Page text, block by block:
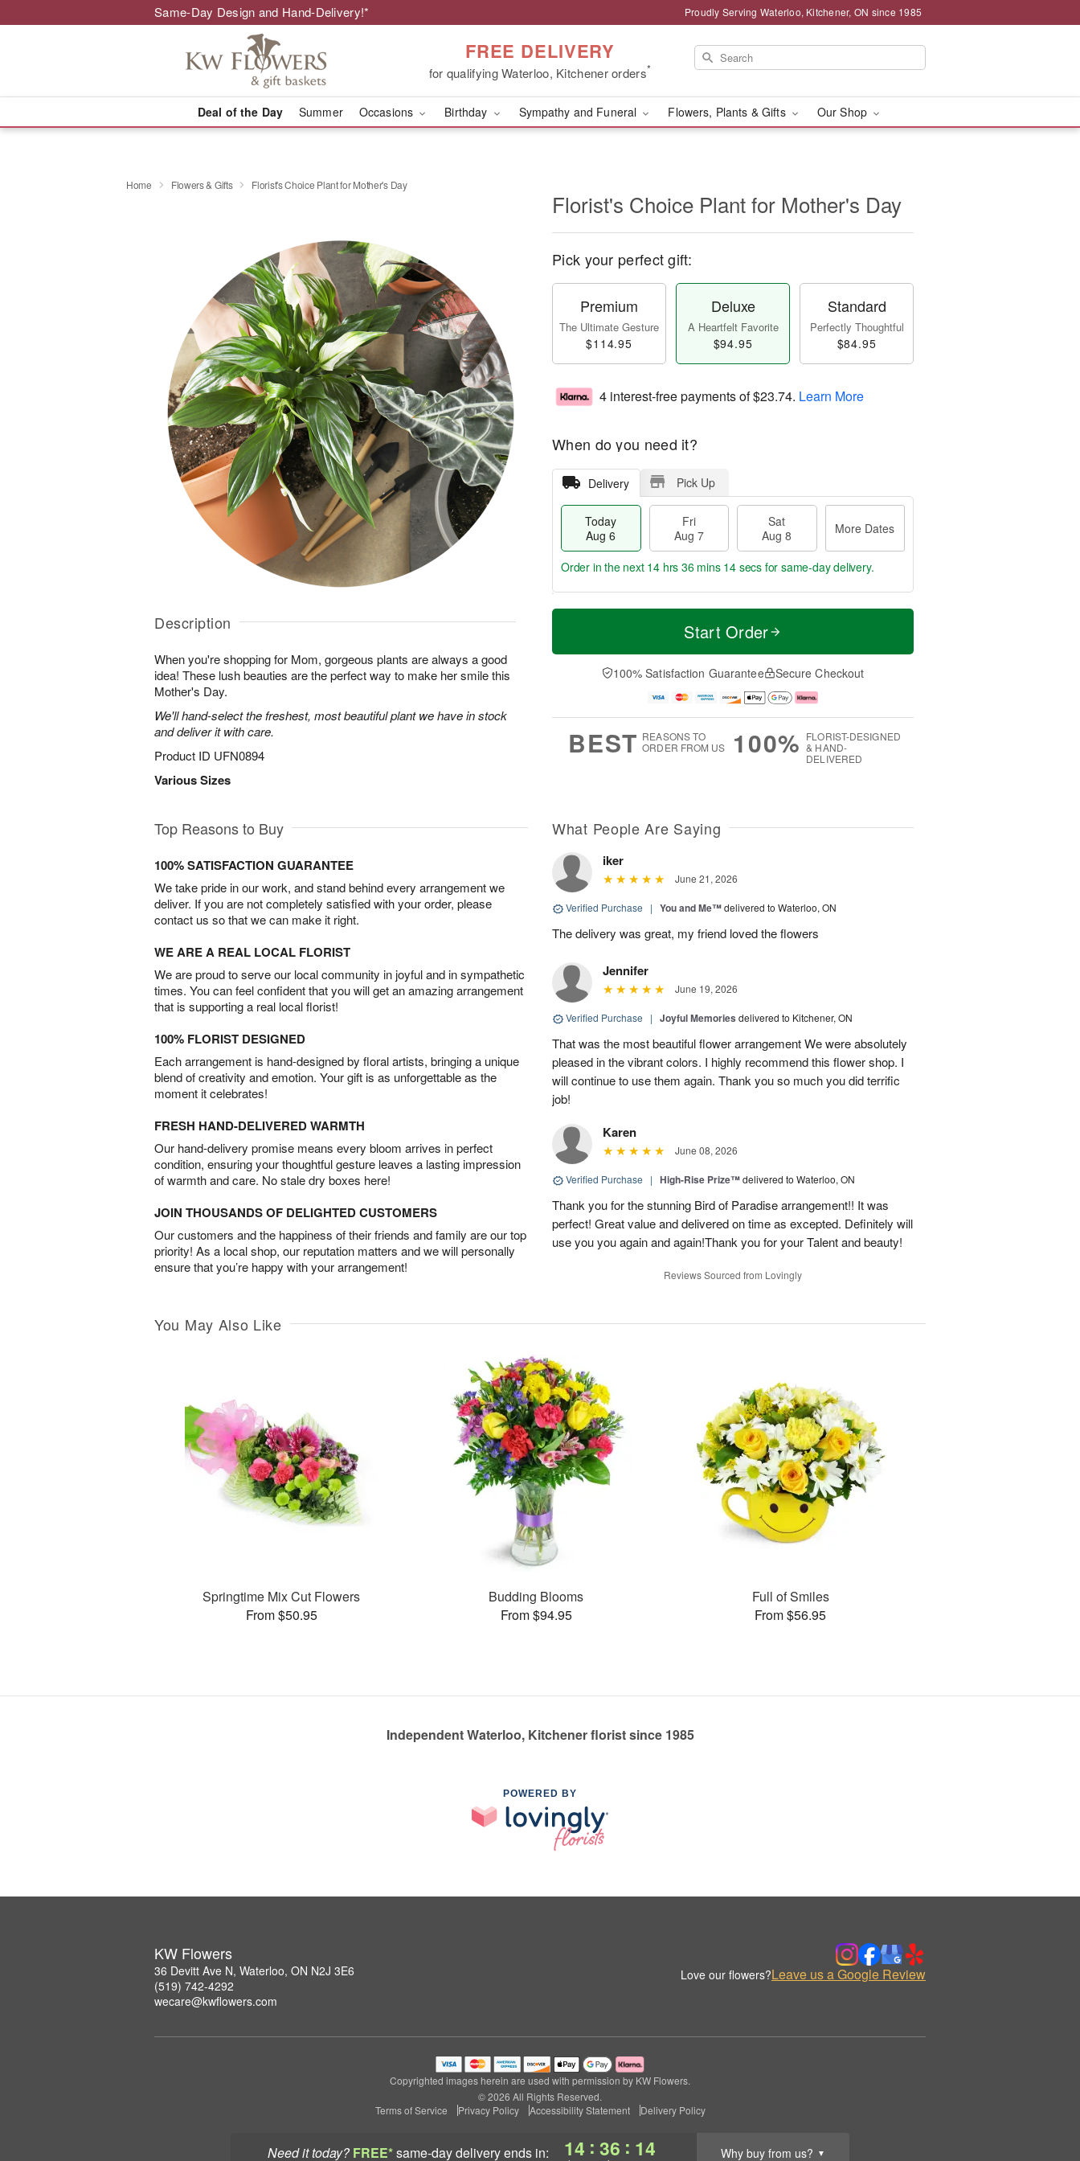
Same-Day Design and Hand-Delivery!* Proudly Serving Waterloo, Kitchener, ON since 1985
FREE DELIVERY
for qualifying Waterloo, Kitchener orders*
Deal of the Day Summer Occasions Birthday Sympathy and Funeral Flowers, Plants & Gifts Our Shop
Need it today? FREE*same-day deliveryends in: 14 : 36 : 14 Why buy from us? ▼
Home Flowers & Gifts Florist's Choice Plant for Mother's Day
Description
When you're shopping for Mom, gorgeous plants are always a good
idea! These lush beauties are the perfect way to make her smile this
Mother's Day.
We'll hand-select the freshest, most beautiful plant we have in stock
and deliver it with care.
Product ID UFN0894
Various Sizes
Florist's Choice Plant for Mother's Day
Pick your perfect gift:
Premium
The Ultimate Gesture
$114.95
Deluxe
A Heartfelt Favorite
$94.95
Standard
Perfectly Thoughtful
$84.95
4 interest-free payments of$23.74. Learn More
When do you need it?
Delivery Pick Up
Today
Aug 6
Fri
Aug 7
Sat
Aug 8
More Dates
T
a
t
A
u
M
e
D
a
Order in the next 14 hrs 36 mins 14 secs for same-day delivery.
Start Order
100% Satisfaction Guarantee Secure Checkout
BEST REASONS TO
ORDER FROM US
100% FLORIST-DESIGNED
& HAND-
DELIVERED
Top Reasons to Buy
100% SATISFACTION GUARANTEE
We take pride in our work, and stand behind every arrangement we
deliver. If you are not completely satisfied with your order, please
contact us so that we can make it right.
WE ARE A REAL LOCAL FLORIST
We are proud to serve our local community in joyful and in sympathetic
times. You can feel confident that you will get an amazing arrangement
that is supporting a real local florist!
100% FLORIST DESIGNED
Each arrangement is hand-designed by floral artists, bringing a unique
blend of creativity and emotion. Your gift is as unforgettable as the
moment it celebrates!
FRESH HAND-DELIVERED WARMTH
Our hand-delivery promise means every bloom arrives in perfect
condition, ensuring your thoughtful gesture leaves a lasting impression
of warmth and care. No stale dry boxes here!
JOIN THOUSANDS OF DELIGHTED CUSTOMERS
Our customers and the happiness of their friends and family are our top
priority! As a local shop, our reputation matters and we will personally
ensure that you’re happy with your arrangement!
What People Are Saying
iker
June 21, 2026
Verified Purchase | You and Me™delivered to Waterloo, ON
The delivery was great, my friend loved the flowers
Jennifer
June 19, 2026
Verified Purchase | Joyful Memories delivered to Kitchener, ON
That was the most beautiful flower arrangement We were absolutely
pleased in the vibrant colors. I highly recommend this flower shop. I
will continue to use them again. Thank you so much you did terrific
job!
Karen
June 08, 2026
Verified Purchase | High-Rise Prize™delivered to Waterloo, ON
Thank you for the stunning Bird of Paradise arrangement!! It was
perfect! Great value and delivered on time as excepted. Definitely will
use you you again and again!Thank you for your Talent and beauty!
Reviews Sourced from Lovingly
You May Also Like
Springtime Mix Cut Flowers
From $50.95
Budding Blooms
From $94.95
Full of Smiles
From $56.95
Independent Waterloo, Kitchener florist since 1985
POWERED BY
KW Flowers
36 Devitt Ave N, Waterloo, ON N2J 3E6
(519) 742-4292
wecare@kwflowers.com
Love our flowers?Leave us a Google Review
Copyrighted images herein are used with permission by KW Flowers.
© 2026 All Rights Reserved.
Terms of Service
Privacy Policy Accessibility Statement Delivery Policy